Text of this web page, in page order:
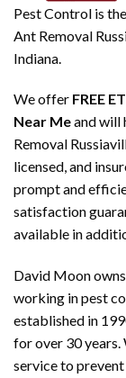
Pest Control is
Ant Removal
Indiana.
We offer FREE
Near Meand will
Removal
licensed, and
prompt and
satisfaction
available in
David Moon
working in pest
established in
for over 30 years.
service to